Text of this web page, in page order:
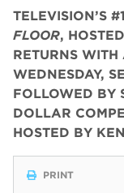
TELEVISION’S
FLOOR,
RETURNS
WEDNESDAY,
FOLLOWED BY
DOLLAR
HOSTED BY
PRINT